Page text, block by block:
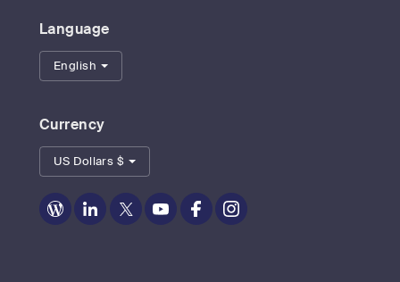
Language
English
Currency
US Dollars $
Zoom
on
Zoom
on
Zoom
on
Zoom
on
Zoom
on
Zoom
on